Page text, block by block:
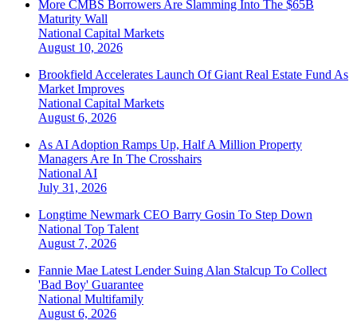
More CMBS Borrowers Are Slamming Into The $65B
Maturity Wall
National Capital Markets
August 10, 2026
Brookfield Accelerates Launch Of Giant Real Estate Fund As
Market Improves
National Capital Markets
August 6, 2026
As AI Adoption Ramps Up, Half A Million Property
Managers Are In The Crosshairs
National AI
July 31, 2026
Longtime Newmark CEO Barry Gosin To Step Down
National Top Talent
August 7, 2026
Fannie Mae Latest Lender Suing Alan Stalcup To Collect
'Bad Boy' Guarantee
National Multifamily
August 6, 2026